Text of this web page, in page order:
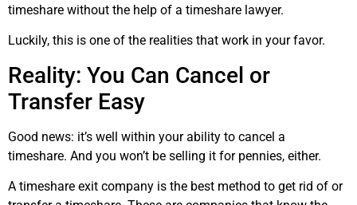
timeshare without the help of a timeshare lawyer.
Luckily, this is one of the realities that work in your favor.
Reality: You Can Cancel or
Transfer Easy
Good news: it’s well within your ability to cancel a
timeshare. And you won’t be selling it for pennies, either.
A timeshare exit company is the best method to get rid of or